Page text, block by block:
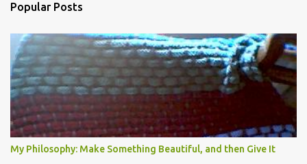
m
e
n
t
s
Popular Posts
My Philosophy: Make Something Beautiful, and then Give It